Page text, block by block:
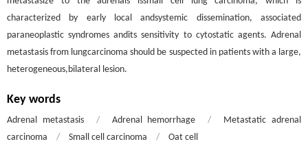
characterized by early local andsystemic dissemination, associated
paraneoplastic syndromes andits sensitivity to cytostatic agents. Adrenal
metastasis from lungcarcinoma should be suspected in patients with a large,
heterogeneous,bilateral lesion.
Key words
Adrenal metastasis / Adrenal hemorrhage /
Metastatic adrenal
carcinoma
/ Small cell carcinoma / Oat cell